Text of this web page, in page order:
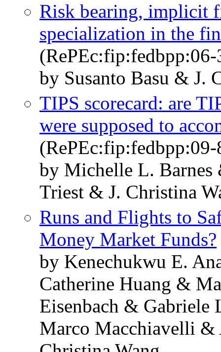
Risk bearing, implicit
specialization in the
by Susanto Basu & J.
TIPS scorecard: are
were supposed to
by Michelle L.
Triest & J. Christina
Runs and Flights to
Money Market Funds?
by Kenechukwu E.
Catherine Huang &
Eisenbach &
Marco Macchiavelli